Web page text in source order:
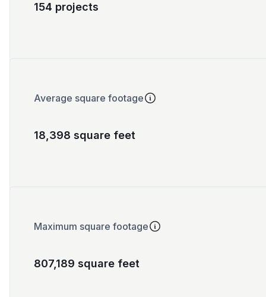
154 projects
Average square footage
18,398 square feet
Maximum square footage
807,189 square feet